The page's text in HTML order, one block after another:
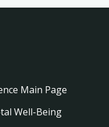
Main Page
Well-Being